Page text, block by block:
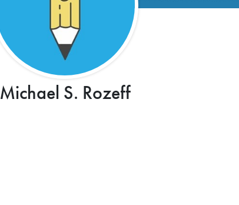
Michael S. Rozeff